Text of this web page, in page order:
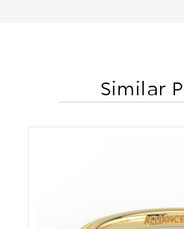
Similar